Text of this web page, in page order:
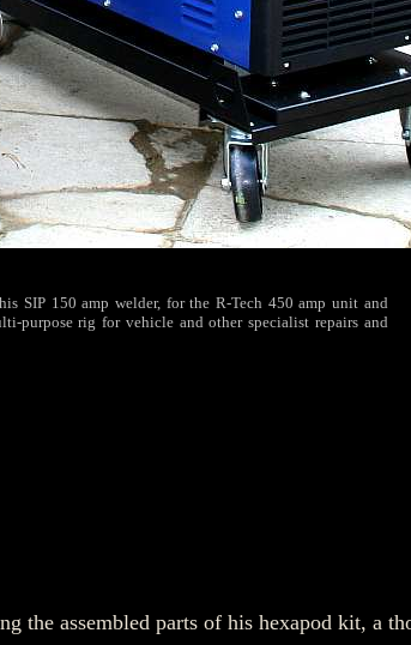
SIP 150 amp welder, for the R-Tech 450 amp unit and
purpose rig for vehicle and other specialist repairs and
the assembled parts of his hexapod kit, a